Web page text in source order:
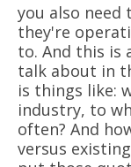
you also
they're
to. And this is
talk about in
is things like:
industry, to
often? And
versus